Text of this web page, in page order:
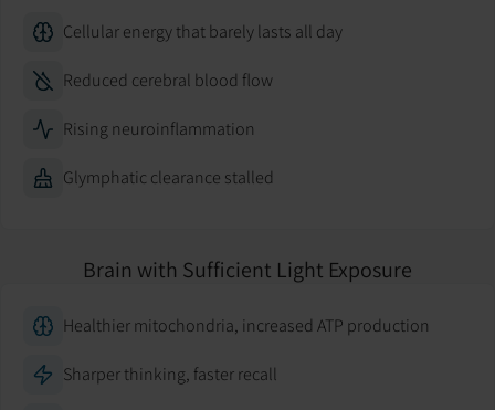
Cellular energy that barely lasts all day
Reduced cerebral blood flow
Rising neuroinflammation
Glymphatic clearance stalled
Brain with Sufficient Light Exposure
Healthier mitochondria, increased ATP production
Sharper thinking, faster recall